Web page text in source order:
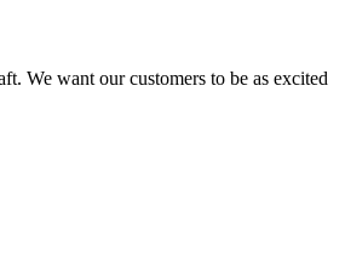
We want our customers to be as excited